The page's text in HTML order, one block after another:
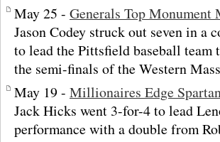
May 25 - Generals Top Monument
Jason Codey struck out seven in a
to lead the Pittsfield baseball
the semi-finals of the Western
May 19 - Millionaires Edge
Jack Hicks went 3-for-4 to lead
performance with a double from